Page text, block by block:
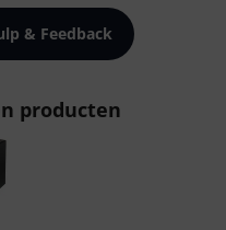
& Feedback
producten